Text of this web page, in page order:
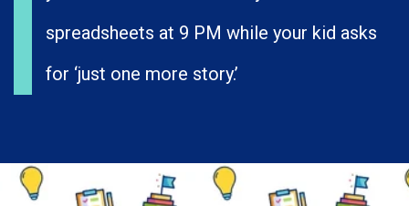
spreadsheets at 9 PM while your kid asks
for ‘just one more story.’